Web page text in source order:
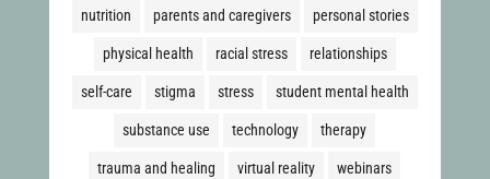
nutrition parents and caregivers personal stories
physical health racial stress relationships
self-care stigma stress student mental health
substance use technology therapy
trauma and healing virtual reality webinars